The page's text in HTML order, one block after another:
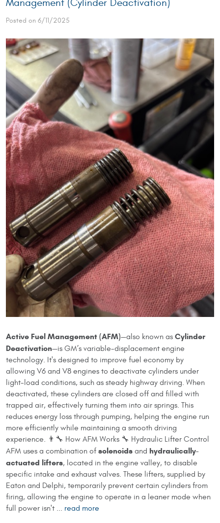
Management (Cylinder Deactivation)
Posted on 6/11/2025
Active Fuel Management (AFM)—also known as Cylinder
Deactivation—is GM’s variable-displacement engine
technology. It's designed to improve fuel economy by
allowing V6 and V8 engines to deactivate cylinders under
light-load conditions, such as steady highway driving. When
deactivated, these cylinders are closed off and filled with
trapped air, effectively turning them into air springs. This
reduces energy loss through pumping, helping the engine run
more efficiently while maintaining a smooth driving
experience. 👨‍🔧 How AFM Works 🔧 Hydraulic Lifter Control
AFM uses a combination of solenoids and hydraulically-
actuated lifters, located in the engine valley, to disable
specific intake and exhaust valves. These lifters, supplied by
Eaton and Delphi, temporarily prevent certain cylinders from
firing, allowing the engine to operate in a leaner mode when
full power isn't ... read more